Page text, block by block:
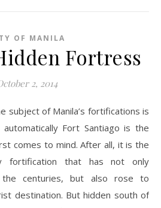
OF MANILA
Fortress
2, 2014
subject of Manila’s fortifications is
automatically Fort Santiago is the
comes to mind. After all, it is the
fortification that has not only
centuries, but also rose to
destination. But hidden south of